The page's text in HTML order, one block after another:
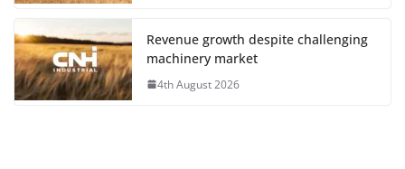
Revenue growth despite challenging
machinery market
4th August 2026